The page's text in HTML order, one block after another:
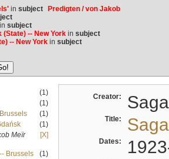
in subject
Predigten / von Jakob
subject
(State) -- New Yorkin subject
-- New Yorkin subject
(1)
(1)
(1)
(1)
Meïr
[X]
Brussels
(1)
Creator:
Title:
Dates: